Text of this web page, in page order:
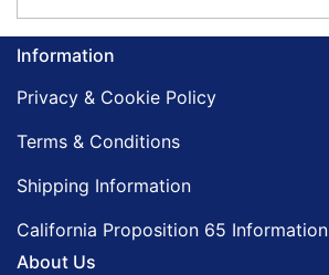
Information
Privacy & Cookie Policy
Terms & Conditions
Shipping Information
California Proposition 65 Information
About Us